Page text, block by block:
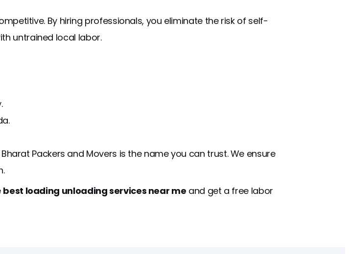
By hiring professionals, you eliminate the risk of self-
untrained local labor.
Bharat Packers and Movers is the name you can trust. We ensure
best loading unloading services near me and get a free labor